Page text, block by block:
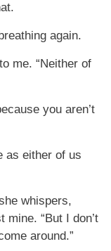
again.
me. “Neither of
you aren’t
as either of us
whispers,
mine. “But I don’t
around.”